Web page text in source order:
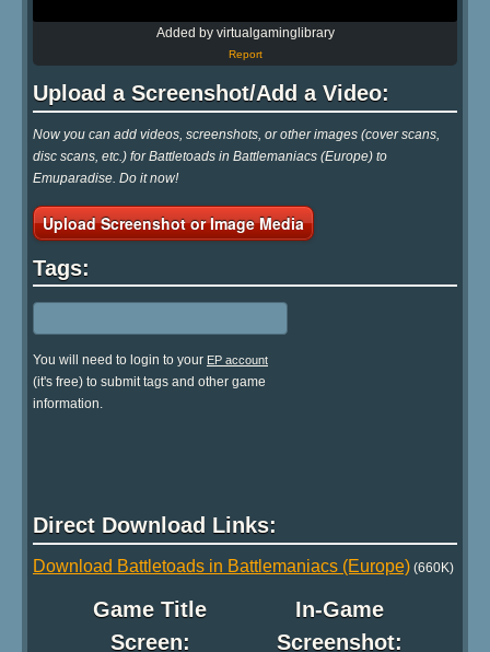
Added by virtualgaminglibrary
Report
Upload a Screenshot/Add a Video:
Now you can add videos, screenshots, or other images (cover scans,
disc scans, etc.) for Battletoads in Battlemaniacs (Europe) to
Emuparadise. Do it now!
Upload Screenshot or Image Media
Tags:
You will need to login to your EP account
(it's free) to submit tags and other game
information.
Direct Download Links:
Download Battletoads in Battlemaniacs (Europe) (660K)
Game Title
Screen:
In-Game
Screenshot: